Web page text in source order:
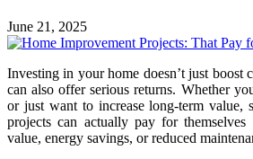
June 21, 2025
Investing in your home doesn’t just boost
can also offer serious returns. Whether
or just want to increase long-term value,
projects can actually pay for themselves
value, energy savings, or reduced